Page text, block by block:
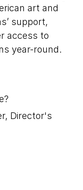
art and
support,
access to
year-round.
Director's